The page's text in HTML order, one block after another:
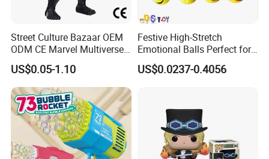
Street Culture Bazaar OEM
ODM CE Marvel Multiverse
Superhero Wholesale
Custom Blind Box
Embossed Classic
Collectible Anime Action
Character Figure Plastic
Toys
US$0.05-1.10
Festive High-Stretch
Emotional Balls Perfect for
Christmas Fun
US$0.0237-0.4056